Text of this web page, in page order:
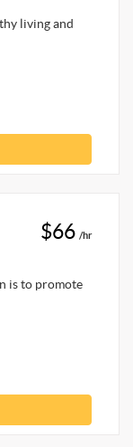
living and
$66 /hr
is to promote